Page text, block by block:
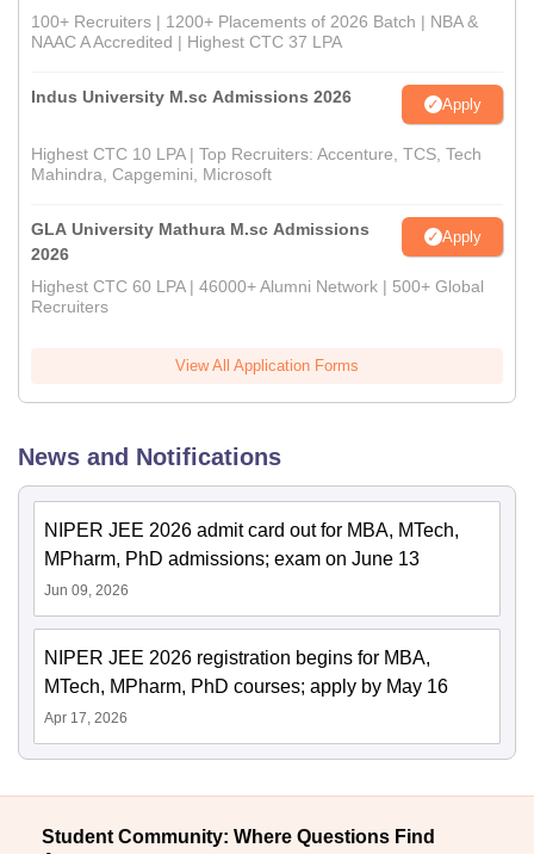
100+ Recruiters | 1200+ Placements of 2026 Batch | NBA &
NAAC A Accredited | Highest CTC 37 LPA
Indus University M.sc Admissions 2026 Apply
Highest CTC 10 LPA | Top Recruiters: Accenture, TCS, Tech
Mahindra, Capgemini, Microsoft
GLA University Mathura M.sc Admissions
2026
Apply
Highest CTC 60 LPA | 46000+ Alumni Network | 500+ Global
Recruiters
View All Application Forms
News and Notifications
NIPER JEE 2026 admit card out for MBA, MTech,
MPharm, PhD admissions; exam on June 13
Jun 09, 2026
NIPER JEE 2026 registration begins for MBA,
MTech, MPharm, PhD courses; apply by May 16
Apr 17, 2026
Student Community: Where Questions Find